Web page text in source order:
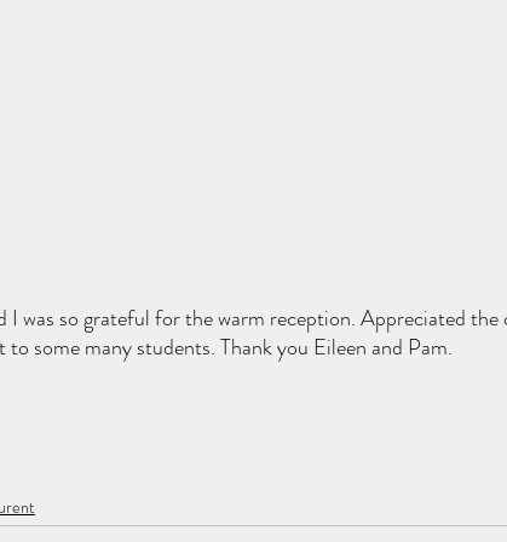
I was so grateful for the warm reception. Appreciated
some many students. Thank you Eileen and Pam.